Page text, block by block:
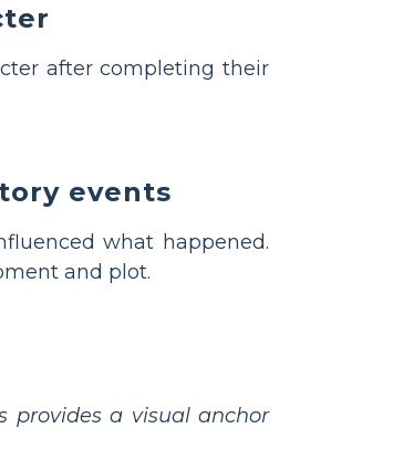
after completing their
events
what happened.
and plot.
provides a visual anchor